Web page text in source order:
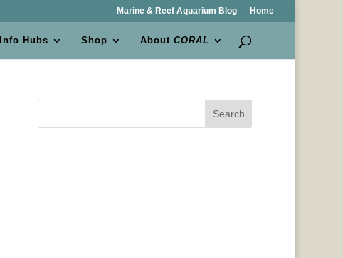
Marine & Reef Aquarium Blog Home
Info Hubs Shop AboutCORAL
Search